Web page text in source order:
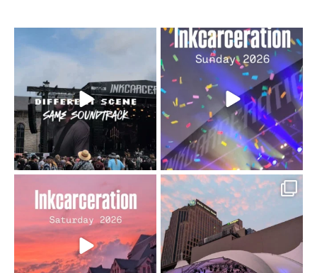
When the scenery
soundtrack does...
16 4
Heart full, body depleted.
10/10 would do it...
110 9
Went to prison to see
Bad Omens
...
152 10
Got lucky with all the
intermittent rain during...
91 5